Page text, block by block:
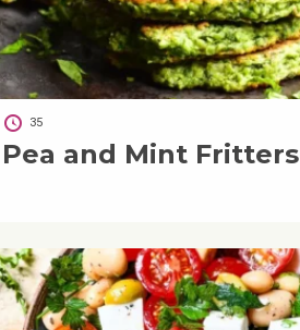
35
Pea and Mint Fritters